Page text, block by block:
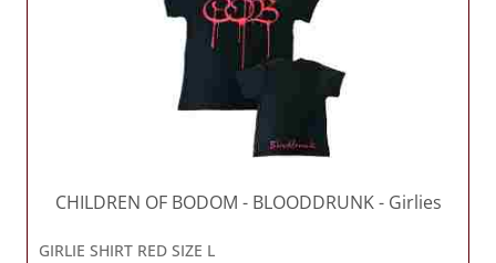
CHILDREN OF BODOM - BLOODDRUNK - Girlies
GIRLIE SHIRT RED SIZE L